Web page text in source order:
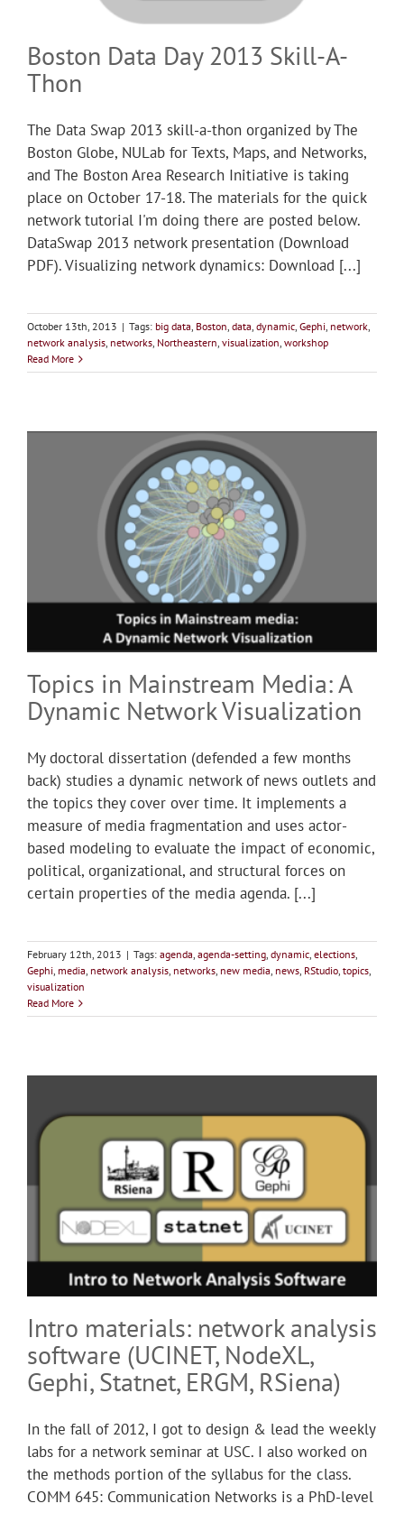
Boston Data Day 2013 Skill-A-
Thon
The Data Swap 2013 skill-a-thon organized by The
Boston Globe, NULab for Texts, Maps, and Networks,
and The Boston Area Research Initiative is taking
place on October 17-18. The materials for the quick
network tutorial I'm doing there are posted below.
DataSwap 2013 network presentation (Download
PDF). Visualizing network dynamics: Download [...]
October 13th, 2013 | Tags: big data, Boston, data, dynamic, Gephi, network,
network analysis, networks, Northeastern, visualization, workshop
Read More
Topics in Mainstream Media: A
Dynamic Network Visualization
My doctoral dissertation (defended a few months
back) studies a dynamic network of news outlets and
the topics they cover over time. It implements a
measure of media fragmentation and uses actor-
based modeling to evaluate the impact of economic,
political, organizational, and structural forces on
certain properties of the media agenda. [...]
February 12th, 2013 | Tags: agenda, agenda-setting, dynamic, elections,
Gephi, media, network analysis, networks, new media, news, RStudio, topics,
visualization
Read More
Intro materials: network analysis
software (UCINET, NodeXL,
Gephi, Statnet, ERGM, RSiena)
In the fall of 2012, I got to design & lead the weekly
labs for a network seminar at USC. I also worked on
the methods portion of the syllabus for the class.
COMM 645: Communication Networks is a PhD-level